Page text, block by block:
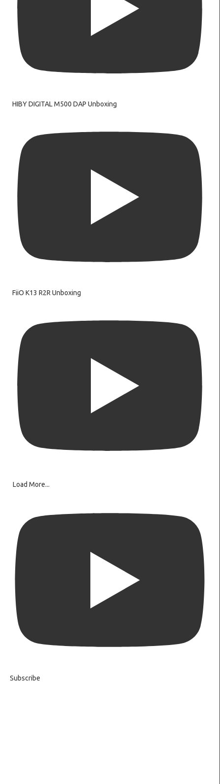
HIBY DIGITAL M500 DAP Unboxing
FiiO K13 R2R Unboxing
Load More...
Subscribe